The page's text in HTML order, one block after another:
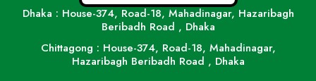
Dhaka : House-374, Road-18, Mahadinagar, Hazaribagh
Beribadh Road , Dhaka
Chittagong : House-374, Road-18, Mahadinagar,
Hazaribagh Beribadh Road , Dhaka